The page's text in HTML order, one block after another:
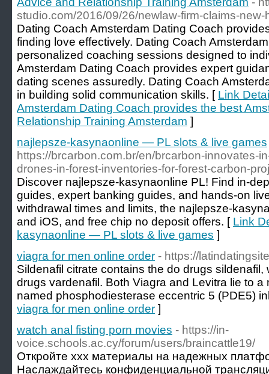
studio.com/2016/09/26/newlaw-firm-claims-
Dating Coach Amsterdam Dating Coach
finding love effectively. Dating Coach
personalized coaching sessions designed to
Amsterdam Dating Coach provides expert
dating scenes assuredly. Dating Coach
in building solid communication skills. [ Link
Amsterdam Dating Coach provides the best
Relationship Training Amsterdam ]
najlepsze-kasynaonline — PL slots & live games
https://brcarbon.com.br/en/brcarbon-innovates-
drones-in-forest-inventories-for-forest-carbon-
Discover najlepsze-kasynaonline PL! Find in-
guides, expert banking guides, and hands-on
withdrawal times and limits, the najlepsze-
and iOS, and free chip no deposit offers. [ Link
kasynaonline — PL slots & live games ]
viagra for men online order - https://
Sildenafil citrate contains the do drugs
drugs vardenafil. Both Viagra and Levitra lie to
named phosphodiesterase eccentric 5 (PDE5)
viagra for men online order ]
watch anal fisting porn movies - https://in-
voice.schools.ac.cy/forum/users/braincattle19/
Откройте xxx материалы на надежных
Наслаждайтесь конфиденциальной